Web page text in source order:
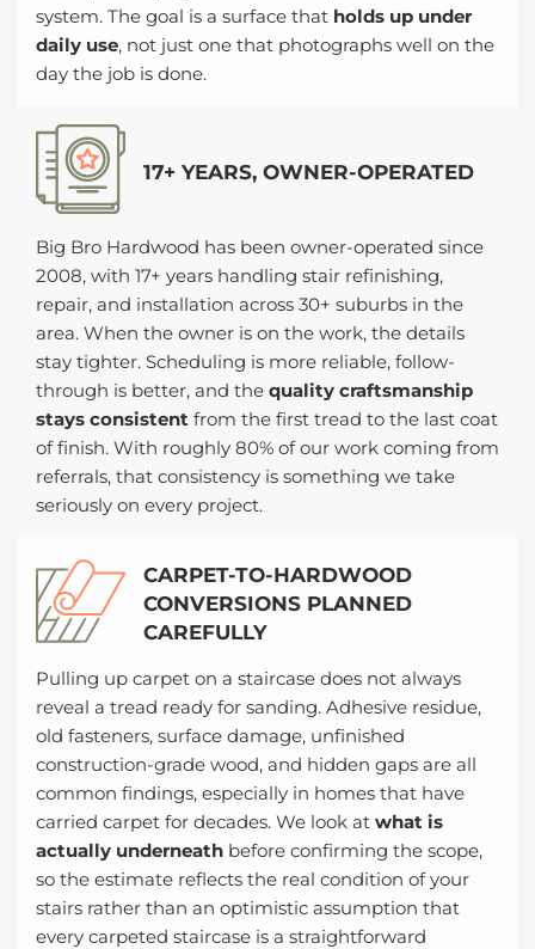
system. The goal is a surface that holds up under
daily use, not just one that photographs well on the
day the job is done.
17+ YEARS, OWNER-OPERATED
Big Bro Hardwood has been owner-operated since
2008, with 17+ years handling stair refinishing,
repair, and installation across 30+ suburbs in the
area. When the owner is on the work, the details
stay tighter. Scheduling is more reliable, follow-
through is better, and the quality craftsmanship
stays consistent from the first tread to the last coat
of finish. With roughly 80% of our work coming from
referrals, that consistency is something we take
seriously on every project.
CARPET-TO-HARDWOOD
CONVERSIONS PLANNED
CAREFULLY
Pulling up carpet on a staircase does not always
reveal a tread ready for sanding. Adhesive residue,
old fasteners, surface damage, unfinished
construction-grade wood, and hidden gaps are all
common findings, especially in homes that have
carried carpet for decades. We look at what is
actually underneath before confirming the scope,
so the estimate reflects the real condition of your
stairs rather than an optimistic assumption that
every carpeted staircase is a straightforward